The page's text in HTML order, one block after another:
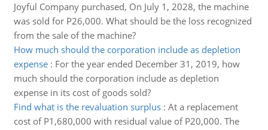
Joyful Company purchased, On July 1, 2028, the machine
was sold for P26,000. What should be the loss recognized
from the sale of the machine?
How much should the corporation include as depletion
expense: For the year ended December 31, 2019, how
much should the corporation include as depletion
expense in its cost of goods sold?
Find what is the revaluation surplus: At a replacement
cost of P1,680,000 with residual value of P20,000. The